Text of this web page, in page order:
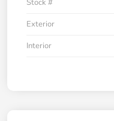
Stock #
Exterior
Interior